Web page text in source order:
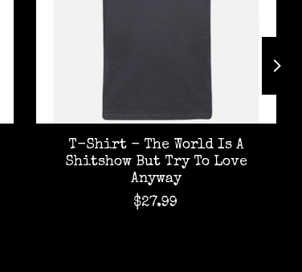
T-Shirt - The World Is A
Shitshow But Try To Love
Anyway
$27.99